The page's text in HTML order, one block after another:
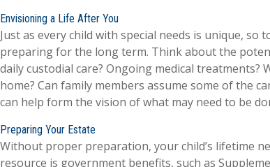
Envisioning a Life After You
Just as every child with special needs is unique, so
preparing for the long term. Think about the
daily custodial care? Ongoing medical treatments?
home? Can family members assume some of the
can help form the vision of what may need to be
Preparing Your Estate
Without proper preparation, your child’s lifetime
resource is government benefits, such as